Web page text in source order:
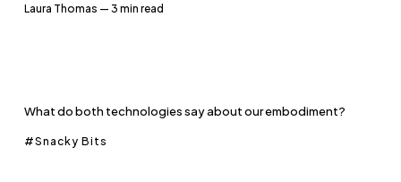
Laura Thomas — 3 min read
What do both technologies say about our embodiment?
Snacky Bits